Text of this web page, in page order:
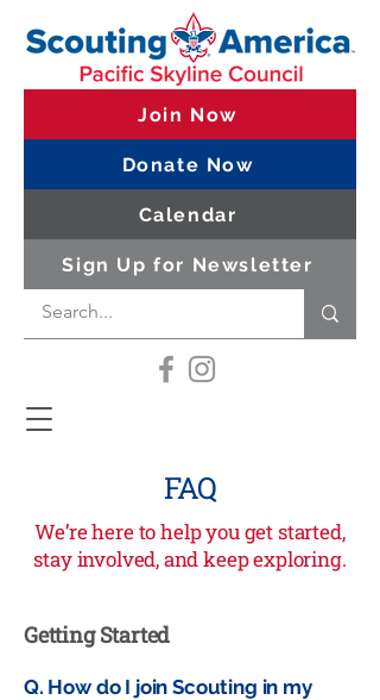
Join Now
Donate Now
Calendar
Sign Up for Newsletter
FAQ
We’re here to help you get started,
stay involved, and keep exploring.
Getting Started
Q. How do I join Scouting in my